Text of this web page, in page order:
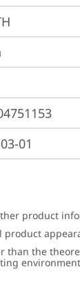
01
product
the